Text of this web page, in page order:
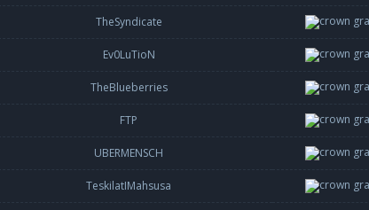
TheSyndicate
Ev0LuTioN
TheBlueberries
FTP
UBERMENSCH
TeskilatIMahsusa